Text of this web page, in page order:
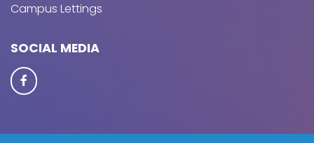
Campus Lettings
SOCIAL MEDIA